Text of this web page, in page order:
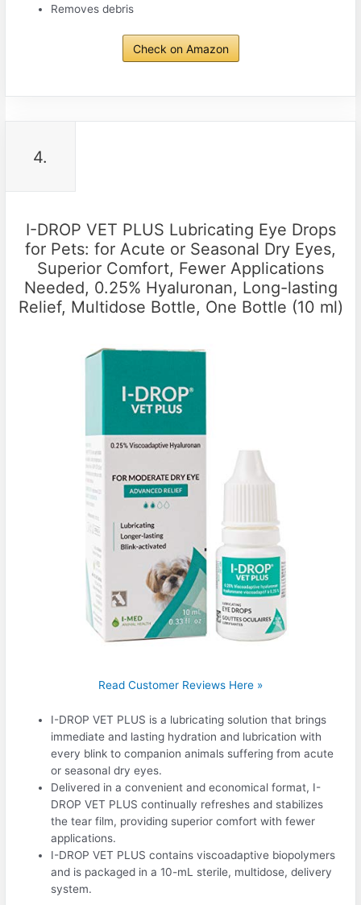
Removes debris
Check on Amazon
4.
I-DROP VET PLUS Lubricating Eye Drops
for Pets: for Acute or Seasonal Dry Eyes,
Superior Comfort, Fewer Applications
Needed, 0.25% Hyaluronan, Long-lasting
Relief, Multidose Bottle, One Bottle (10 ml)
Read Customer Reviews Here »
I-DROP VET PLUS is a lubricating solution that brings
immediate and lasting hydration and lubrication with
every blink to companion animals suffering from acute
or seasonal dry eyes.
Delivered in a convenient and economical format, I-
DROP VET PLUS continually refreshes and stabilizes
the tear film, providing superior comfort with fewer
applications.
I-DROP VET PLUS contains viscoadaptive biopolymers
and is packaged in a 10-mL sterile, multidose, delivery
system.